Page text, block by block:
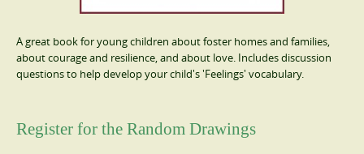
A great book for young children about foster homes and families,
about courage and resilience, and about love. Includes discussion
questions to help develop your child's 'Feelings' vocabulary.
Register for the Random Drawings